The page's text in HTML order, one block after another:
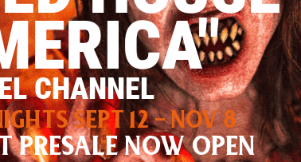
CHANNEL
SEPT 12 - NOV 8
PRESALE NOW OPEN